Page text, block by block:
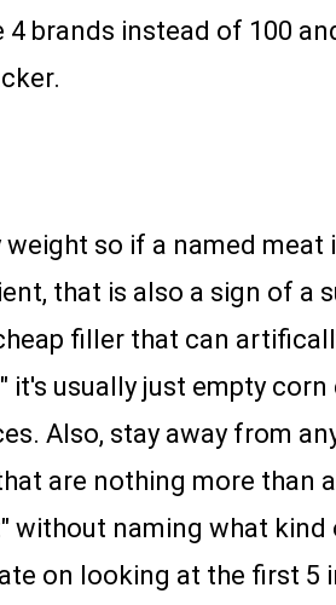
4 brands instead of 100
so if a named
that is also a sign of a
filler that can
it's usually just empty
Also, stay away from
are nothing more than
without naming what
on looking at the first